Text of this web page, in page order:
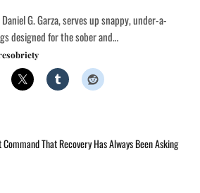
G. Garza, serves up snappy, under-a-
designed for the sober and…